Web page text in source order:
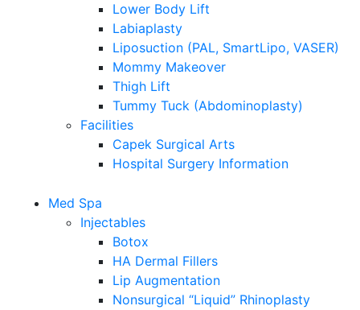
Lower Body Lift
Labiaplasty
Liposuction (PAL, SmartLipo, VASER)
Mommy Makeover
Thigh Lift
Tummy Tuck (Abdominoplasty)
Facilities
Capek Surgical Arts
Hospital Surgery Information
Med Spa
Injectables
Botox
HA Dermal Fillers
Lip Augmentation
Nonsurgical “Liquid” Rhinoplasty